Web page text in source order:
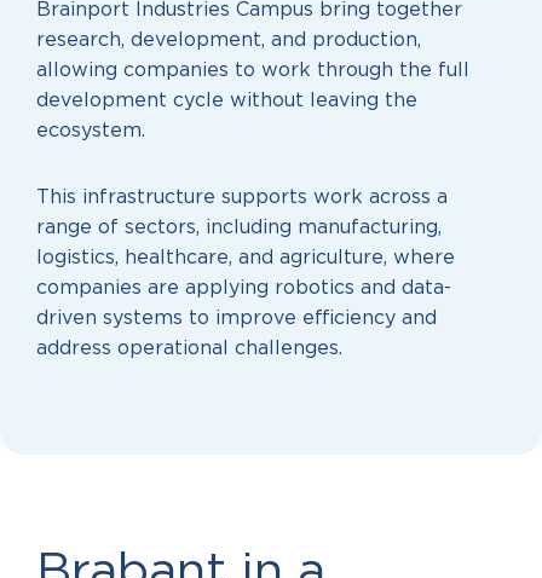
Brainport Industries Campus bring together
research, development, and production,
allowing companies to work through the full
development cycle without leaving the
ecosystem.
This infrastructure supports work across a
range of sectors, including manufacturing,
logistics, healthcare, and agriculture, where
companies are applying robotics and data-
driven systems to improve efficiency and
address operational challenges.